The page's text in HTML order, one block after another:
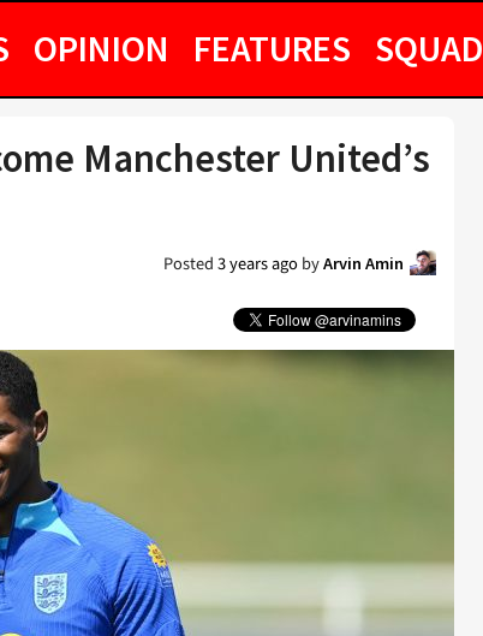
OPINION FEATURES SQUAD
Manchester United’s
Posted3 years agobyArvin Amin